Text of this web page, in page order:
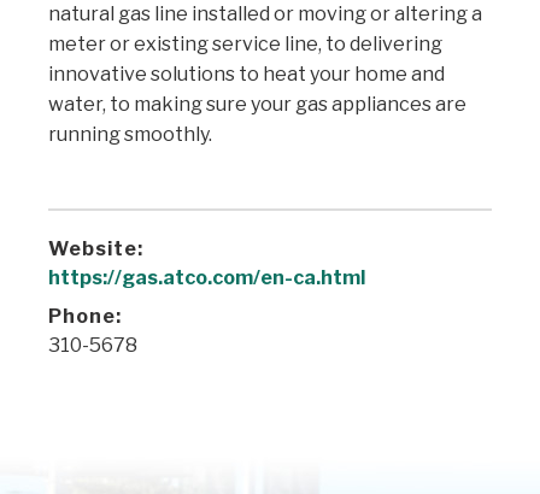
natural gas line installed or moving or altering a
meter or existing service line, to delivering
innovative solutions to heat your home and
water, to making sure your gas appliances are
running smoothly.
Website:
https://gas.atco.com/en-ca.html
Phone:
310-5678